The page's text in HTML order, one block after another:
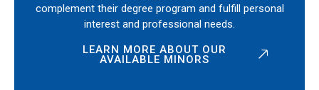
complement their degree program and fulfill personal
interest and professional needs.
LEARN MORE ABOUT OUR
AVAILABLE MINORS